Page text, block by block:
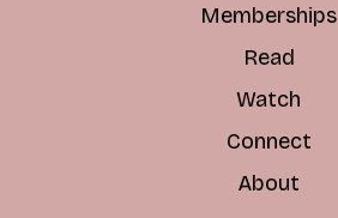
Memberships
Read
Watch
Connect
About